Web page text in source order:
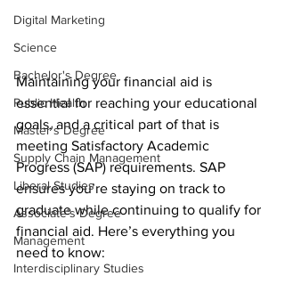
Digital Marketing
Science
Bachelor's Degree
Public Health
Master's Degree
Supply Chain Management
Liberal Studies
Associate's Degree
Management
Interdisciplinary Studies
Maintaining your financial aid is
essential for reaching your educational
goals, and a critical part of that is
meeting Satisfactory Academic
Progress (SAP) requirements. SAP
ensures you’re staying on track to
graduate while continuing to qualify for
financial aid. Here’s everything you
need to know: